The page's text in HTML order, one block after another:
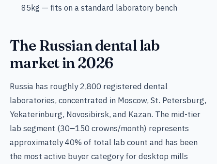
85kg — fits on a standard laboratory bench
The Russian dental lab
market in 2026
Russia has roughly 2,800 registered dental
laboratories, concentrated in Moscow, St. Petersburg,
Yekaterinburg, Novosibirsk, and Kazan. The mid-tier
lab segment (30–150 crowns/month) represents
approximately 40% of total lab count and has been
the most active buyer category for desktop mills